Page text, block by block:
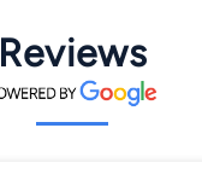
Reviews